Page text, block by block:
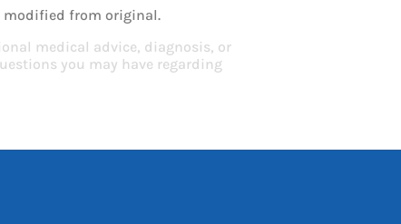
modified from original.
medical advice, diagnosis, or
you may have regarding